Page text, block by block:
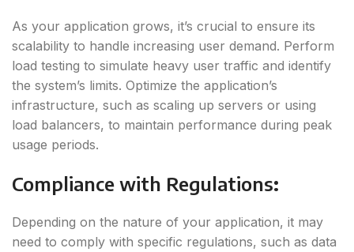
As your application grows, it’s crucial to ensure its
scalability to handle increasing user demand. Perform
load testing to simulate heavy user traffic and identify
the system’s limits. Optimize the application’s
infrastructure, such as scaling up servers or using
load balancers, to maintain performance during peak
usage periods.
Compliance with Regulations:
Depending on the nature of your application, it may
need to comply with specific regulations, such as data